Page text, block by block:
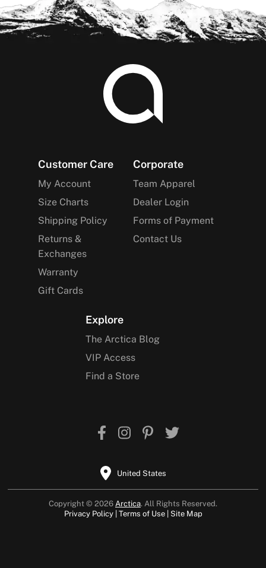
Footer
Customer Care
My Account
Size Charts
Shipping Policy
Returns &
Exchanges
Warranty
Gift Cards
Corporate
Team Apparel
Dealer Login
Forms of Payment
Contact Us
Explore
The Arctica Blog
VIP Access
Find a Store
United States
Copyright © 2026 Arctica. All Rights Reserved.
Privacy Policy
Terms of Use Site Map